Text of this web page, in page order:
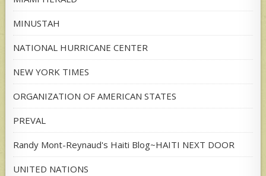
MINUSTAH
NATIONAL HURRICANE CENTER
NEW YORK TIMES
ORGANIZATION OF AMERICAN STATES
PREVAL
Randy Mont-Reynaud's Haiti Blog~HAITI NEXT DOOR
UNITED NATIONS